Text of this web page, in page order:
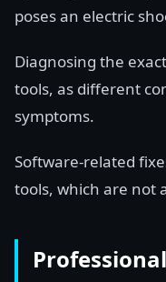
poses an electric
Diagnosing the
tools, as different
symptoms.
Software-related
tools, which are not